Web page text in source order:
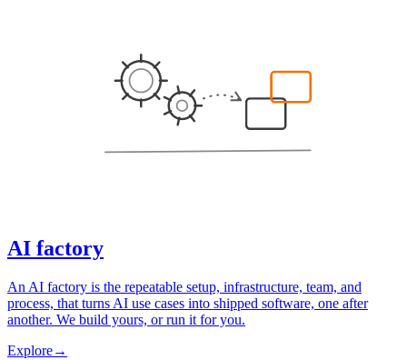
AI factory
An AI factory is the repeatable setup, infrastructure, team, and
process, that turns AI use cases into shipped software, one after
another. We build yours, or run it for you.
Explore→